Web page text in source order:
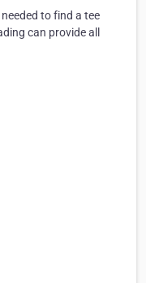
to find a tee
can provide all